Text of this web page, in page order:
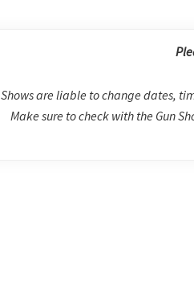
Shows are liable to change dates,
Make sure to check with the Gun